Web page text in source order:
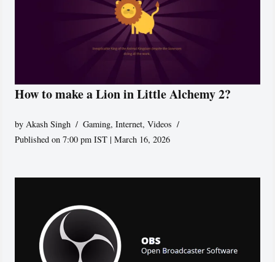
How to make a Lion in Little Alchemy 2?
by Akash Singh Gaming,Internet,Videos
Published on 7:00 pm IST | March 16, 2026